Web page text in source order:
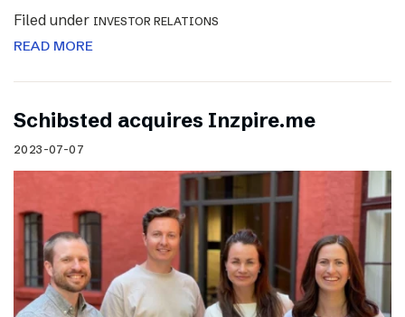
Filed under INVESTOR RELATIONS
READ MORE
Schibsted acquires Inzpire.me
2023-07-07